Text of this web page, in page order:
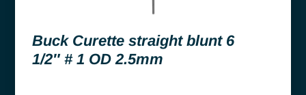
Buck Curette straight blunt 6
1/2″ # 1 OD 2.5mm